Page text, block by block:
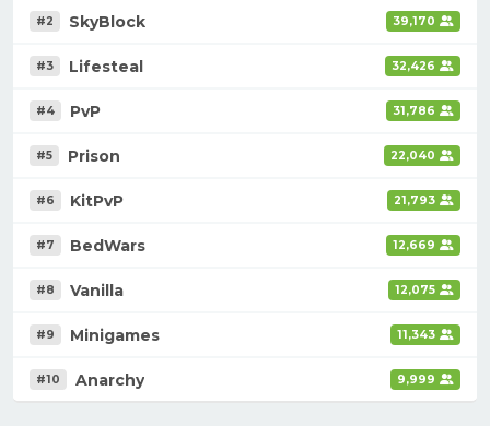
#2 SkyBlock 39,170
#3 Lifesteal 32,426
#4 PvP 31,786
#5 Prison 22,040
#6 KitPvP 21,793
#7 BedWars 12,669
#8 Vanilla 12,075
#9 Minigames 11,343
#10 Anarchy 9,999